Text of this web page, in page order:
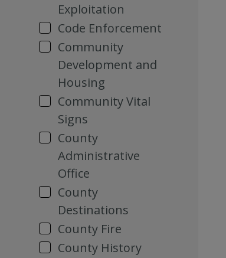
Exploitation
Code Enforcement
Community
Development and
Housing
Community Vital
Signs
County
Administrative
Office
County
Destinations
County Fire
County History